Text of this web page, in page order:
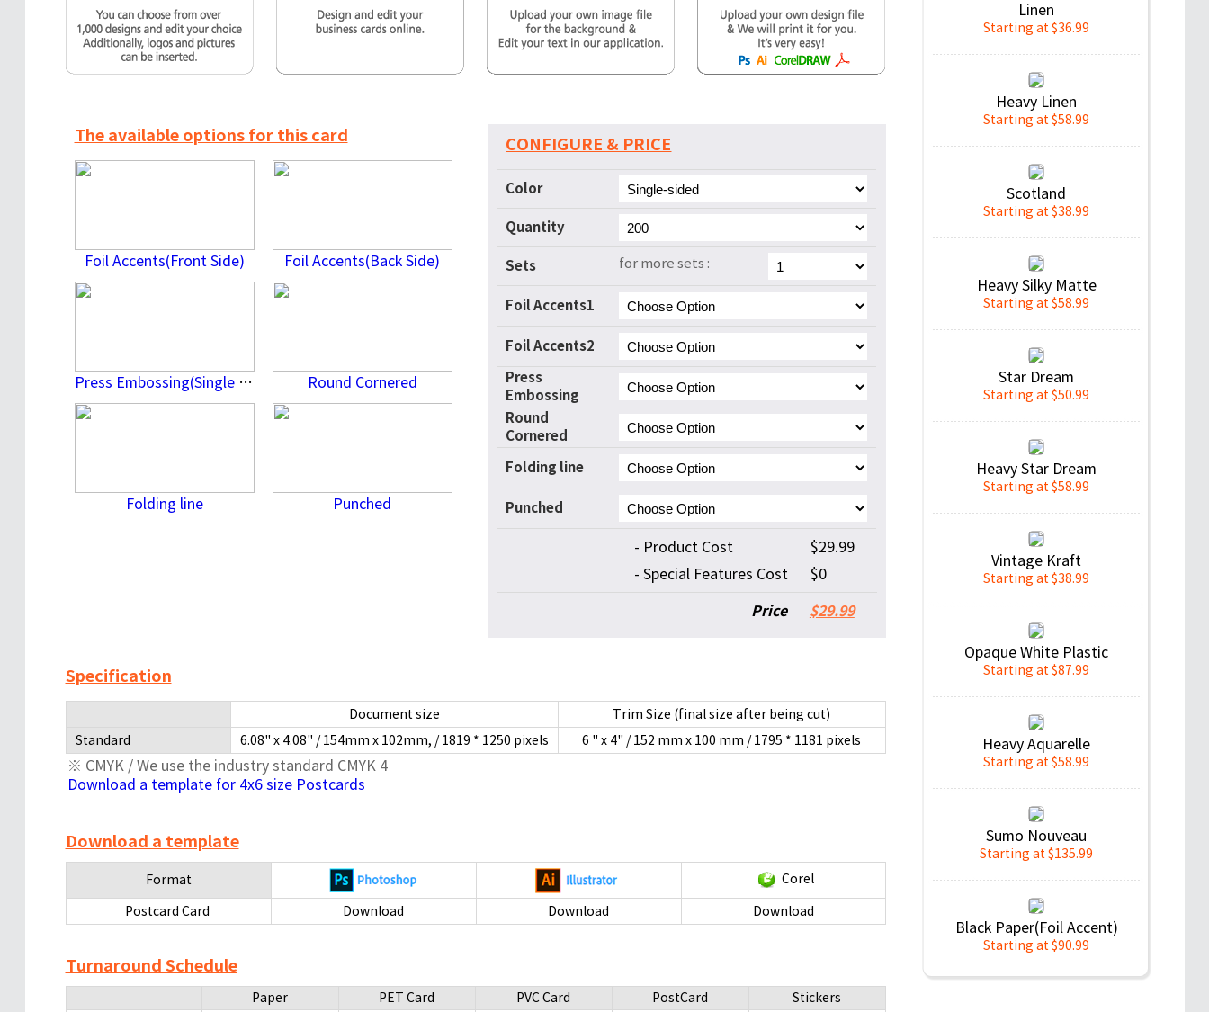
The available options for this card
Foil Accents(Front Side) Foil Accents(Back Side)
Press Embossing(Single Side) Round Cornered
Folding line Punched
CONFIGURE & PRICE
Color
Quantity
Sets for more sets :
Foil Accents1
Foil Accents2
Press
Embossing
Round
Cornered
Folding line
Punched
- Product Cost
$29.99
- Special Features Cost
$0
Price $29.99
Specification
Document size
Trim Size (final size after being cut)
Standard
6.08" x 4.08" / 154mm x 102mm, / 1819 * 1250 pixels 6 " x 4" / 152 mm x 100 mm / 1795 * 1181 pixels
※ CMYK / We use the industry standard CMYK 4
Download a template for 4x6 size Postcards
Download a template
Format
Corel
Postcard Card
Download Download Download
Turnaround Schedule
Paper PET Card PVC Card PostCard
Stickers
Linen
Starting at $36.99
Heavy Linen
Starting at $58.99
Scotland
Starting at $38.99
Heavy Silky Matte
Starting at $58.99
Star Dream
Starting at $50.99
Heavy Star Dream
Starting at $58.99
Vintage Kraft
Starting at $38.99
Opaque White Plastic
Starting at $87.99
Heavy Aquarelle
Starting at $58.99
Sumo Nouveau
Starting at $135.99
Black Paper(Foil Accent)
Starting at $90.99